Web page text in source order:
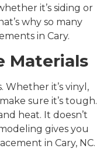
it’s siding or
why so many
in Cary.
Materials
Whether it’s vinyl,
sure it’s tough.
heat. It doesn’t
gives you
in Cary, NC.